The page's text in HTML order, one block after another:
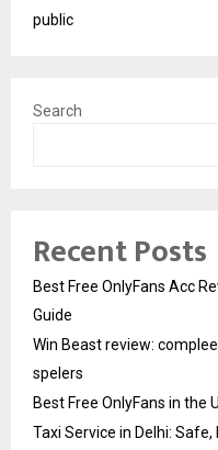
public
Search
Recent Posts
Best Free OnlyFans Acc
Guide
Win Beast review:
spelers
Best Free OnlyFans in the
Taxi Service in Delhi: